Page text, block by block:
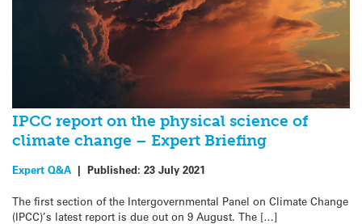
IPCC report on the physical science of
climate change – Expert Briefing
Expert Q&A | Published: 23 July 2021
The first section of the Intergovernmental Panel on Climate Change
(IPCC)’s latest report is due out on 9 August. The […]